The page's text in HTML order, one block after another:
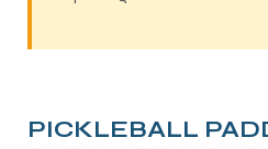
PICKLEBALL